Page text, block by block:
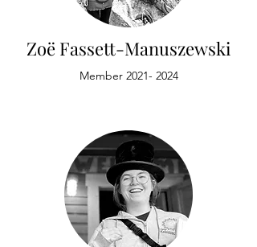
Zoë Fassett-Manuszewski
Member 2021- 2024